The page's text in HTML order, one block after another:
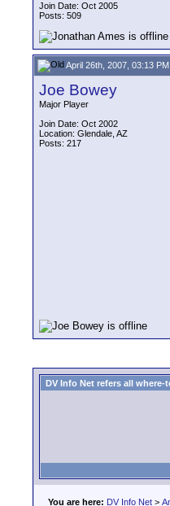
Join Date: Oct 2005
Posts: 509
April 26th, 2007, 03:13 PM
Joe Bowey
Major Player
Join Date: Oct 2002
Location: Glendale, AZ
Posts: 217
DV Info Net refers all
You are here: DV Info Net >